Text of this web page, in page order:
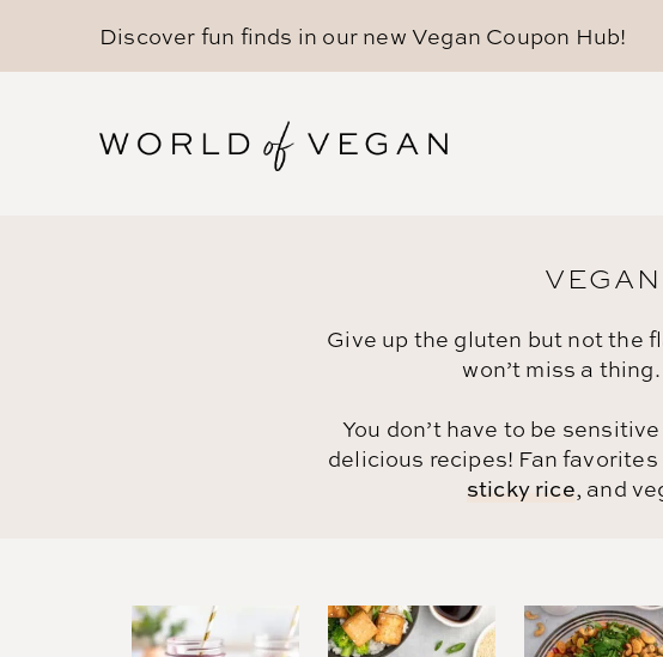
Discover fun finds in our new Vegan Coupon Hub!
Give up the gluten but not the
won’t miss a
You don’t have to be
delicious recipes! Fan
sticky rice, and